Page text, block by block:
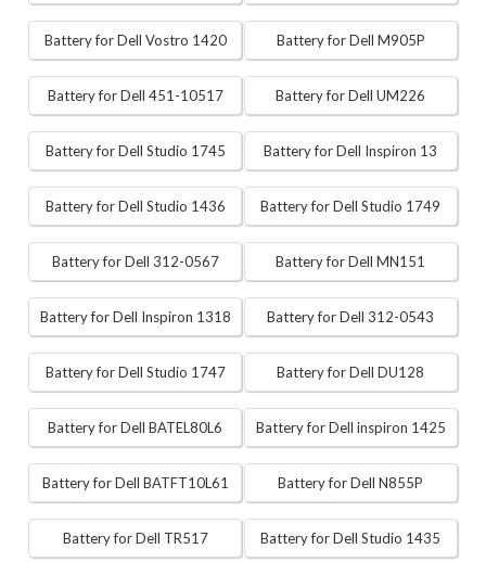
Battery for Dell Vostro 1420 Battery for Dell M905P
Battery for Dell 451-10517 Battery for Dell UM226
Battery for Dell Studio 1745 Battery for Dell Inspiron 13
Battery for Dell Studio 1436 Battery for Dell Studio 1749
Battery for Dell 312-0567 Battery for Dell MN151
Battery for Dell Inspiron 1318 Battery for Dell 312-0543
Battery for Dell Studio 1747 Battery for Dell DU128
Battery for Dell BATEL80L6 Battery for Dell inspiron 1425
Battery for Dell BATFT10L61 Battery for Dell N855P
Battery for Dell TR517 Battery for Dell Studio 1435